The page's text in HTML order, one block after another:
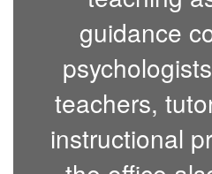
guidance
teachers,
instructional